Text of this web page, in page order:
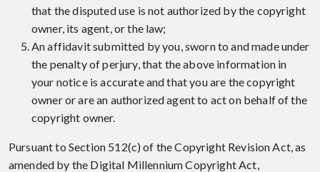
that the disputed use is not authorized by the copyright
owner, its agent, or the law;
An affidavit submitted by you, sworn to and made under
the penalty of perjury, that the above information in
your notice is accurate and that you are the copyright
owner or are an authorized agent to act on behalf of the
copyright owner.
Pursuant to Section 512(c) of the Copyright Revision Act, as
amended by the Digital Millennium Copyright Act,